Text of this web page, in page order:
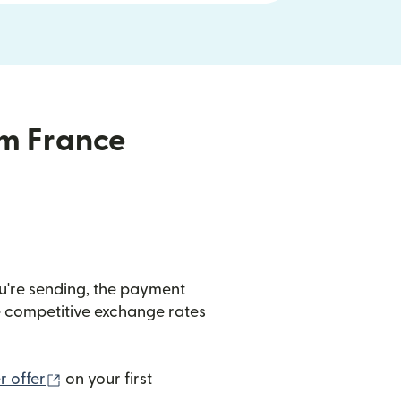
France
sending, the payment
exchange rates
offer (opens in new window)
on your first